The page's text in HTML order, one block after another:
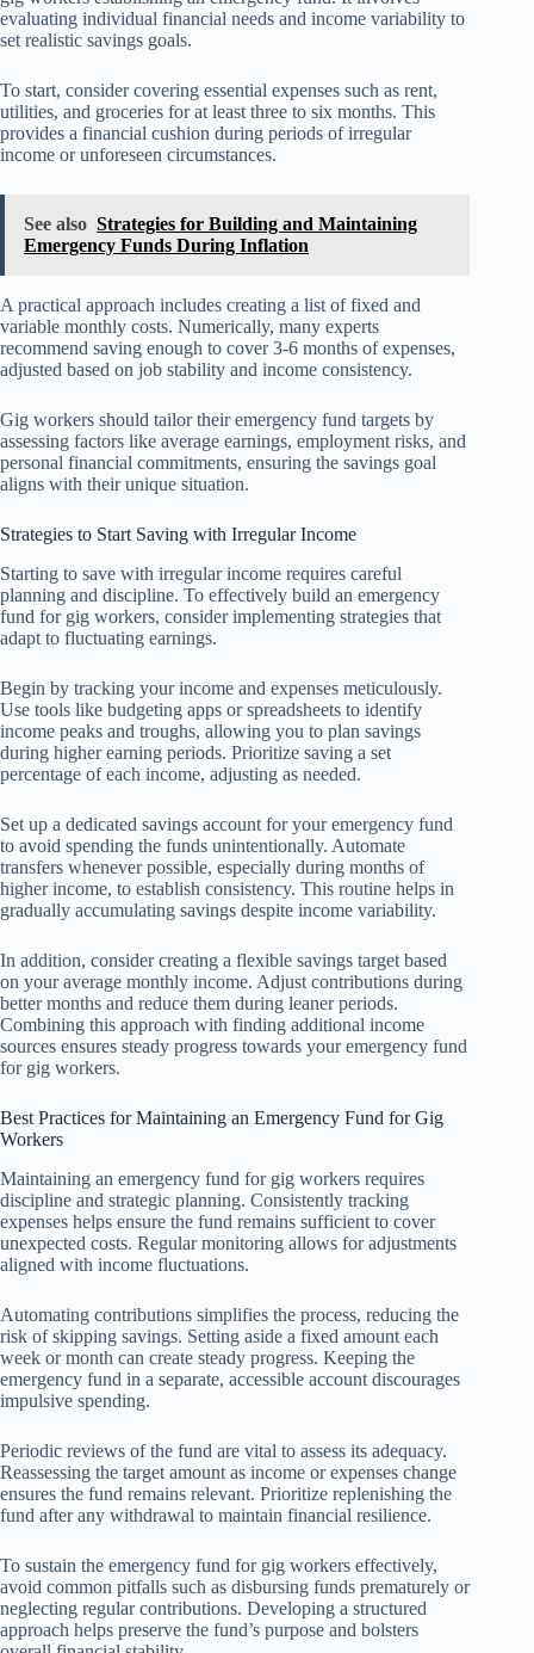
evaluating individual financial needs and income variability to
set realistic savings goals.
To start, consider covering essential expenses such as rent,
utilities, and groceries for at least three to six months. This
provides a financial cushion during periods of irregular
income or unforeseen circumstances.
See also Strategies for Building and Maintaining
Emergency Funds During Inflation
A practical approach includes creating a list of fixed and
variable monthly costs. Numerically, many experts
recommend saving enough to cover 3-6 months of expenses,
adjusted based on job stability and income consistency.
Gig workers should tailor their emergency fund targets by
assessing factors like average earnings, employment risks, and
personal financial commitments, ensuring the savings goal
aligns with their unique situation.
Strategies to Start Saving with Irregular Income
Starting to save with irregular income requires careful
planning and discipline. To effectively build an emergency
fund for gig workers, consider implementing strategies that
adapt to fluctuating earnings.
Begin by tracking your income and expenses meticulously.
Use tools like budgeting apps or spreadsheets to identify
income peaks and troughs, allowing you to plan savings
during higher earning periods. Prioritize saving a set
percentage of each income, adjusting as needed.
Set up a dedicated savings account for your emergency fund
to avoid spending the funds unintentionally. Automate
transfers whenever possible, especially during months of
higher income, to establish consistency. This routine helps in
gradually accumulating savings despite income variability.
In addition, consider creating a flexible savings target based
on your average monthly income. Adjust contributions during
better months and reduce them during leaner periods.
Combining this approach with finding additional income
sources ensures steady progress towards your emergency fund
for gig workers.
Best Practices for Maintaining an Emergency Fund for Gig
Workers
Maintaining an emergency fund for gig workers requires
discipline and strategic planning. Consistently tracking
expenses helps ensure the fund remains sufficient to cover
unexpected costs. Regular monitoring allows for adjustments
aligned with income fluctuations.
Automating contributions simplifies the process, reducing the
risk of skipping savings. Setting aside a fixed amount each
week or month can create steady progress. Keeping the
emergency fund in a separate, accessible account discourages
impulsive spending.
Periodic reviews of the fund are vital to assess its adequacy.
Reassessing the target amount as income or expenses change
ensures the fund remains relevant. Prioritize replenishing the
fund after any withdrawal to maintain financial resilience.
To sustain the emergency fund for gig workers effectively,
avoid common pitfalls such as disbursing funds prematurely or
neglecting regular contributions. Developing a structured
approach helps preserve the fund’s purpose and bolsters